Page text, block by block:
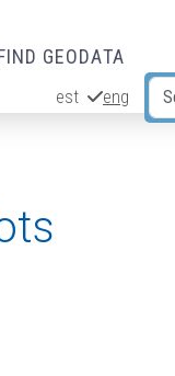
GEODATA
est eng